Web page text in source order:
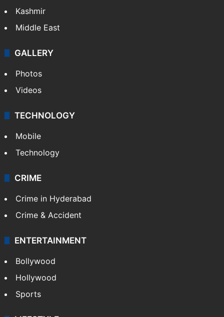
Kashmir
Middle East
GALLERY
Photos
Videos
TECHNOLOGY
Mobile
Technology
CRIME
Crime in Hyderabad
Crime & Accident
ENTERTAINMENT
Bollywood
Hollywood
Sports